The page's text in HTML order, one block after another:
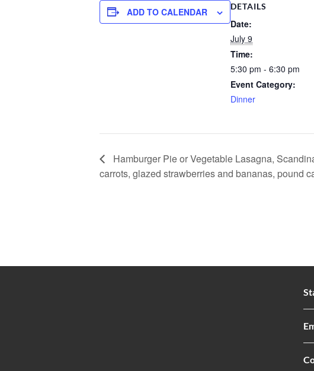
ADD TO CALENDAR DETAILS
Date:
July 9
Time:
5:30 pm - 6:30 pm
Event Category:
Dinner
Hamburger Pie or Vegetable Lasagna,
carrots, glazed strawberries and bananas, pound